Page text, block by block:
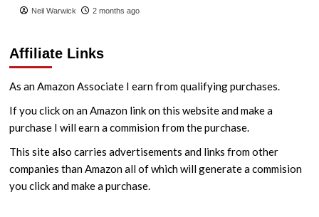
Neil Warwick 2 months ago
Affiliate Links
As an Amazon Associate I earn from qualifying purchases.
If you click on an Amazon link on this website and make a
purchase I will earn a commision from the purchase.
This site also carries advertisements and links from other
companies than Amazon all of which will generate a commision
you click and make a purchase.